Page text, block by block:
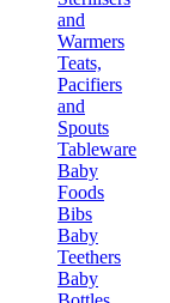
and
Warmers
Teats,
Pacifiers
and
Spouts
Tableware
Baby
Foods
Bibs
Baby
Teethers
Baby